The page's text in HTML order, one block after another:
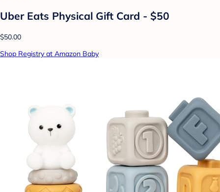
Uber Eats Physical Gift Card - $50
$50.00
Shop Registry at Amazon Baby